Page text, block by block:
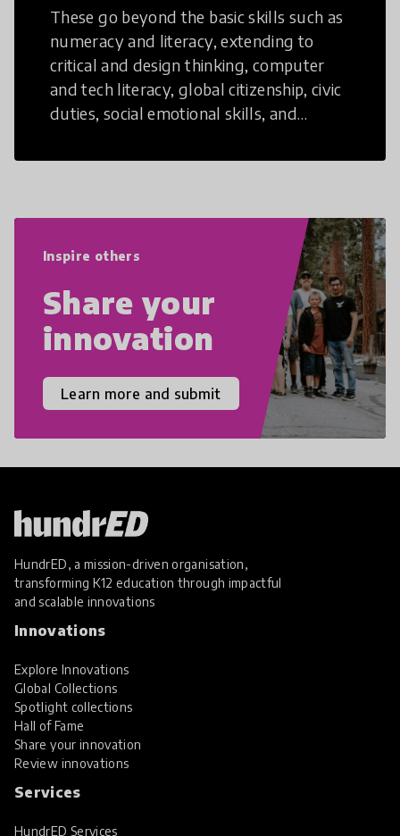
These go beyond the basic skills such as
numeracy and literacy, extending to
critical and design thinking, computer
and tech literacy, global citizenship, civic
duties, social emotional skills, and
21st Century Skills are prepared to
Inspire others
Share your
innovation
Learn more and submit
HundrED, a mission-driven organisation,
transforming K12 education through impactful
and scalable innovations
Innovations
Explore Innovations
Global Collections
Spotlight collections
Hall of Fame
Share your innovation
Review innovations
Services
HundrED Services